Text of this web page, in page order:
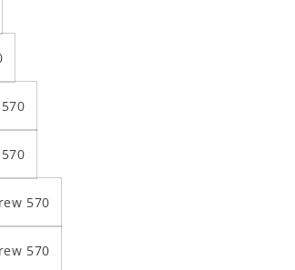
570
570